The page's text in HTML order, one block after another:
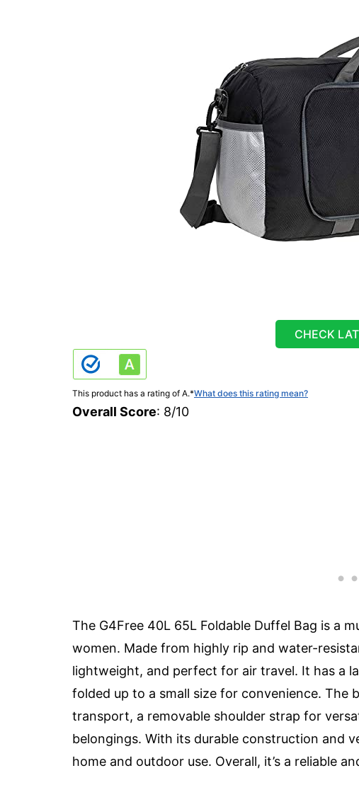
CHECK
This product has a rating of A.*What does this rating mean?
Overall Score: 8/10
The G4Free 40L 65L Foldable Duffel Bag is a
women. Made from highly rip and water-
lightweight, and perfect for air travel. It has a
folded up to a small size for convenience. The
transport, a removable shoulder strap for
belongings. With its durable construction and
home and outdoor use. Overall, it’s a reliable